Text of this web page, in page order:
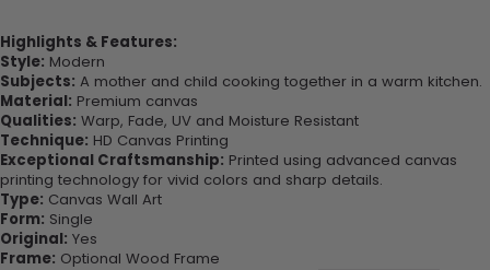
Highlights & Features:
Style: Modern
Subjects: A mother and child cooking together in a warm kitchen.
Material: Premium canvas
Qualities: Warp, Fade, UV and Moisture Resistant
Technique: HD Canvas Printing
Exceptional Craftsmanship: Printed using advanced canvas
printing technology for vivid colors and sharp details.
Type: Canvas Wall Art
Form: Single
Original: Yes
Frame: Optional Wood Frame